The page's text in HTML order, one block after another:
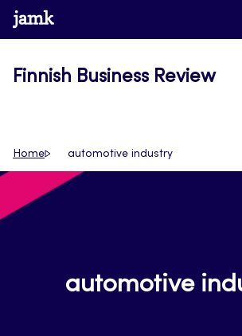
Skip
to
www.jamk.fi
Finnish Business Review
Home automotive industry
automotive